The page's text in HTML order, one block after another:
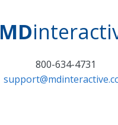
MD
800-634-4731